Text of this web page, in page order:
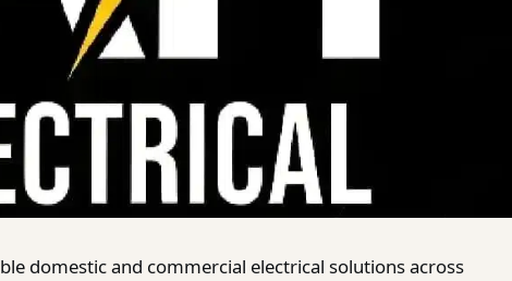
domestic and commercial electrical solutions across